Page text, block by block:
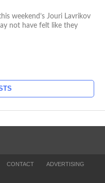
weekend’s Jouri Lavrikov
not have felt like they
CONTACT ADVERTISING